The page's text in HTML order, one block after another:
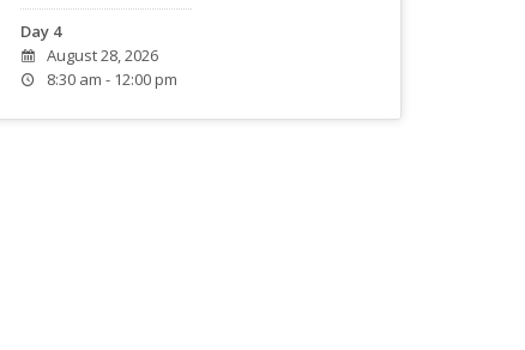
Day 4
August 28, 2026
8:30 am - 12:00 pm